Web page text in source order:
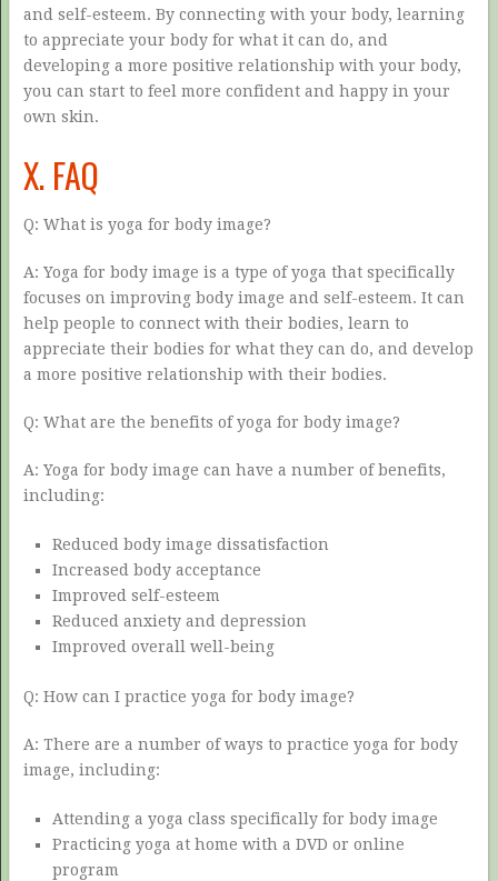
and self-esteem. By connecting with your body, learning
to appreciate your body for what it can do, and
developing a more positive relationship with your body,
you can start to feel more confident and happy in your
own skin.
X. FAQ
Q: What is yoga for body image?
A: Yoga for body image is a type of yoga that specifically
focuses on improving body image and self-esteem. It can
help people to connect with their bodies, learn to
appreciate their bodies for what they can do, and develop
a more positive relationship with their bodies.
Q: What are the benefits of yoga for body image?
A: Yoga for body image can have a number of benefits,
including:
Reduced body image dissatisfaction
Increased body acceptance
Improved self-esteem
Reduced anxiety and depression
Improved overall well-being
Q: How can I practice yoga for body image?
A: There are a number of ways to practice yoga for body
image, including:
Attending a yoga class specifically for body image
Practicing yoga at home with a DVD or online
program